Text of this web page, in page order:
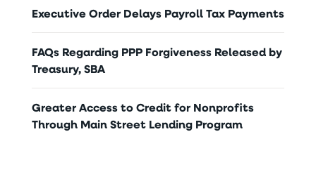
Executive Order Delays Payroll Tax Payments
FAQs Regarding PPP Forgiveness Released by
Treasury, SBA
Greater Access to Credit for Nonprofits
Through Main Street Lending Program